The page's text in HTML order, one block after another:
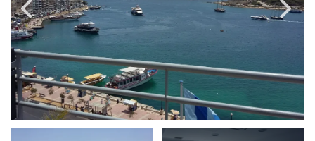
PRICE
Select Price Range
OR
PROPERTY ID